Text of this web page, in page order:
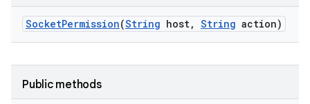
SocketPermission(String host, String action)
Public methods